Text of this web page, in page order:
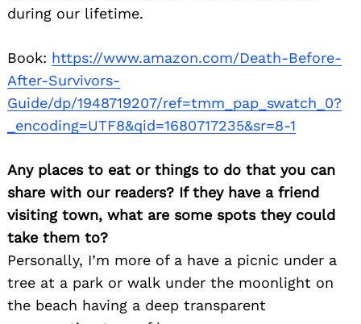
during our lifetime.
Book: https://www.amazon.com/Death-Before-
After-Survivors-
Guide/dp/1948719207/ref=tmm_pap_swatch_0?
_encoding=UTF8&qid=1680717235&sr=8-1
Any places to eat or things to do that you can
share with our readers? If they have a friend
visiting town, what are some spots they could
take them to?
Personally, I’m more of a have a picnic under a
tree at a park or walk under the moonlight on
the beach having a deep transparent